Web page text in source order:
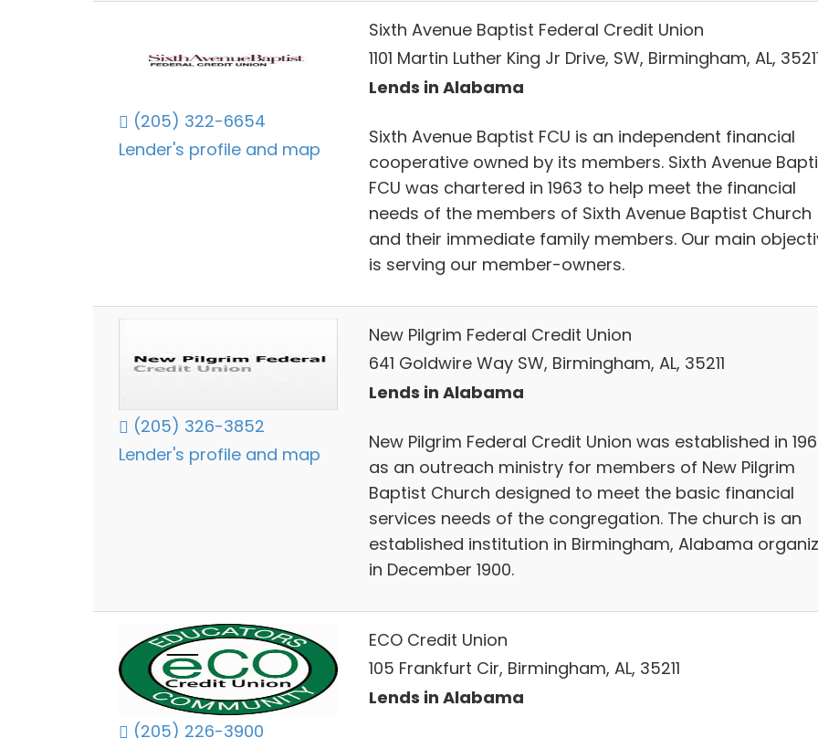
(205) 322-6654
Lender's profile and map
Sixth Avenue Baptist Federal Credit Union
1101 Martin Luther King Jr Drive, SW, Birmingham, AL,
Lends in Alabama
Sixth Avenue Baptist FCU is an independent financial
cooperative owned by its members. Sixth Avenue
FCU was chartered in 1963 to help meet the financial
needs of the members of Sixth Avenue Baptist Church
and their immediate family members. Our main
is serving our member-owners.
(205) 326-3852
Lender's profile and map
New Pilgrim Federal Credit Union
641 Goldwire Way SW, Birmingham, AL, 35211
Lends in Alabama
New Pilgrim Federal Credit Union was established in
as an outreach ministry for members of New Pilgrim
Baptist Church designed to meet the basic financial
services needs of the congregation. The church is an
established institution in Birmingham, Alabama
in December 1900.
(205) 226-3900
ECO Credit Union
105 Frankfurt Cir, Birmingham, AL, 35211
Lends in Alabama